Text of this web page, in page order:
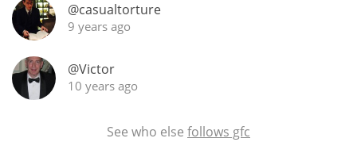
@casualtorture
9 years ago
@Victor
10 years ago
See who else follows gfc
In Memory...
Whisky and baseball